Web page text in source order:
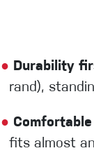
● Durability
rand),
●
fits almost